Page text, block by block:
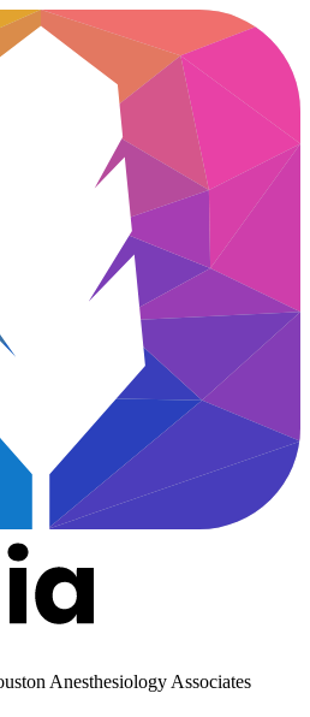
Anesthesiology Associates